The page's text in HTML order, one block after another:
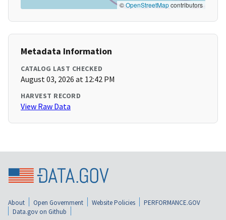
©OpenStreetMapcontributors
Metadata Information
CATALOG LAST CHECKED
August 03, 2026 at 12:42 PM
HARVEST RECORD
View Raw Data
About Open Government Website Policies
PERFORMANCE.GOV
Data.gov on Github